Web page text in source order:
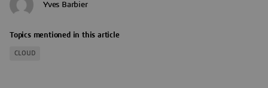
Yves Barbier
Topics mentioned in this article
CLOUD